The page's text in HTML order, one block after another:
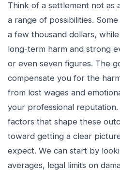
Think of a settlement not as
a range of possibilities.
a few thousand dollars,
long-term harm and strong
or even seven figures. The
compensate you for the
from lost wages and
your professional
factors that shape these
toward getting a clear
expect. We can start by
averages, legal limits on